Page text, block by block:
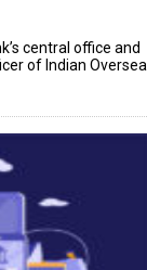
central office and
of Indian